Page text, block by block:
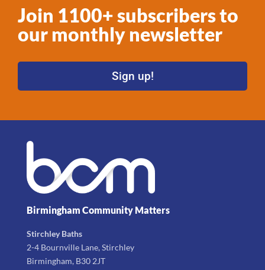
Join 1100+ subscribers to
our monthly newsletter
Sign up!
Birmingham Community Matters
Stirchley Baths
2-4 Bournville Lane, Stirchley
Birmingham, B30 2JT